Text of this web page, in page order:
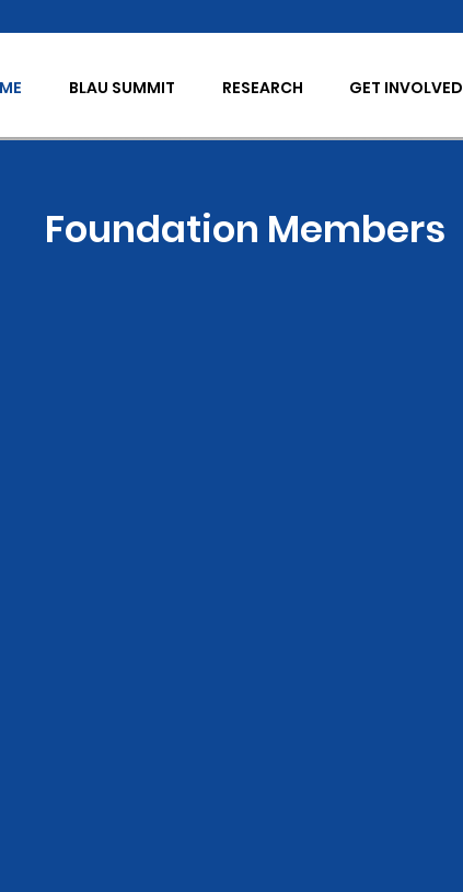
BLAU SUMMIT RESEARCH GET INVOLVED
Foundation Members